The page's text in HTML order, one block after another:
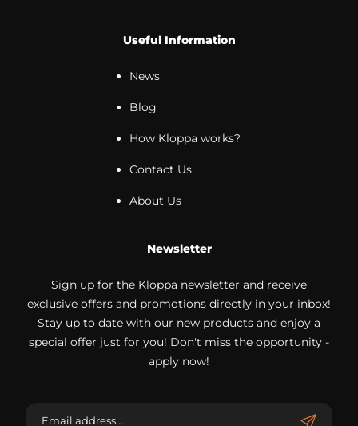
Useful Information
News
Blog
How Kloppa works?
Contact Us
About Us
Newsletter
Sign up for the Kloppa newsletter and receive
exclusive offers and promotions directly in your inbox!
Stay up to date with our new products and enjoy a
special offer just for you! Don't miss the opportunity -
apply now!